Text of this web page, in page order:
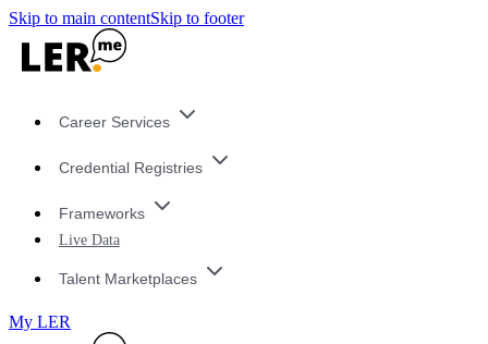
Skip to main contentSkip to footer
Career Services
Credential Registries
Frameworks
Live Data
Talent Marketplaces
My LER